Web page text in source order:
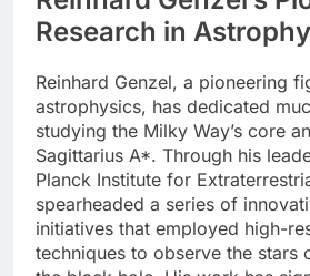
Research in
Reinhard Genzel, a pioneering
astrophysics, has dedicated
studying the Milky Way’s core
Sagittarius A*. Through his
Planck Institute for
spearheaded a series of
initiatives that employed high-
techniques to observe the stars